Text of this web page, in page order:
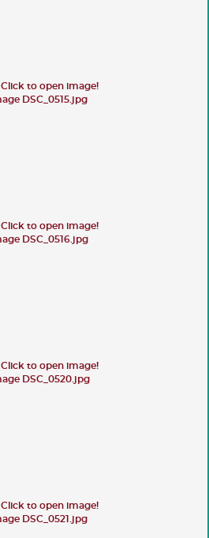
Click to open image!
Click to open image!
Click to open image!
Click to open image!